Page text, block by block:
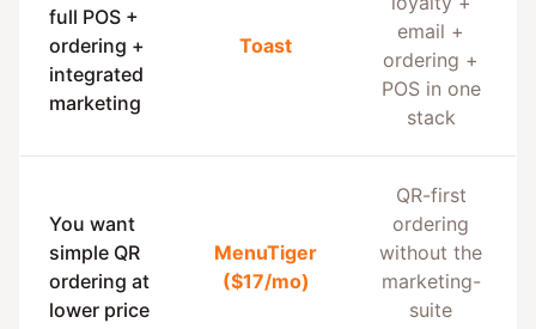
full POS +
ordering +
integrated
marketing
Toast
email +
ordering +
POS in one
stack
You want
simple QR
ordering at
lower price
MenuTiger
($17/mo)
QR-first
ordering
without the
marketing-
suite